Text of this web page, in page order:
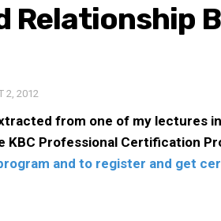
Relationship
2, 2012
from one of my lectures
KBC Professional Certification
and to register and get